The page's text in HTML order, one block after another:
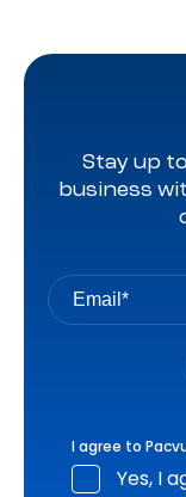
Stay up
business
I agree to
Yes, I